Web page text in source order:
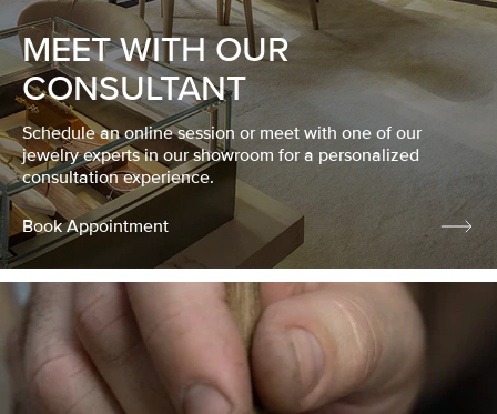
MEET WITH OUR
CONSULTANT
Schedule an online session or meet with one of our
jewelry experts in our showroom for a personalized
consultation experience.
Book Appointment